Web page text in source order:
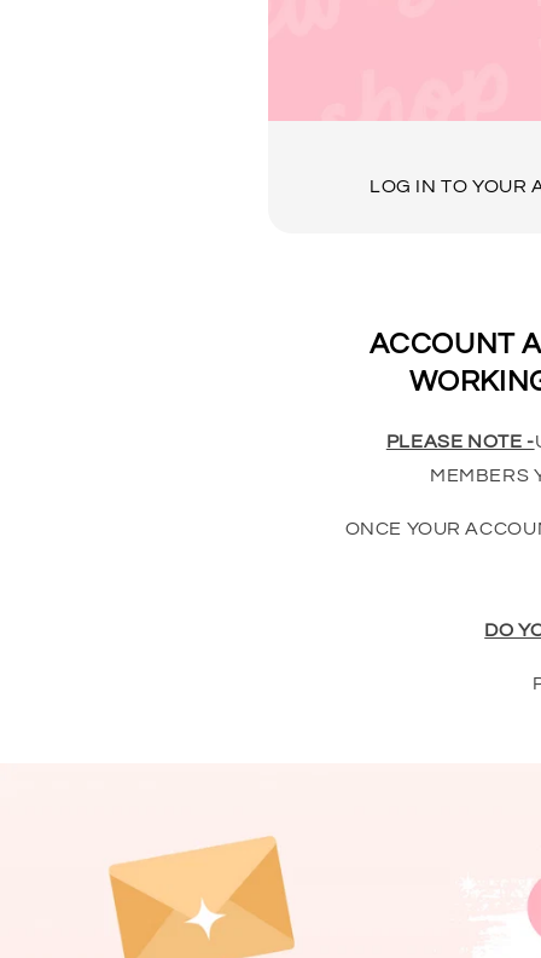
LOG IN TO YOUR
ACCOUNT
PLEASE NOTE -
MEMBERS
ONCE YOUR
DO